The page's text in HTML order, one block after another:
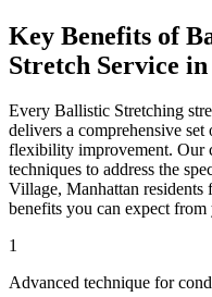
Key Benefits of
Stretch Service in
Every Ballistic Stretching
delivers a comprehensive
flexibility improvement. Our
techniques to address the
Village, Manhattan residents
benefits you can expect
1
Advanced technique for